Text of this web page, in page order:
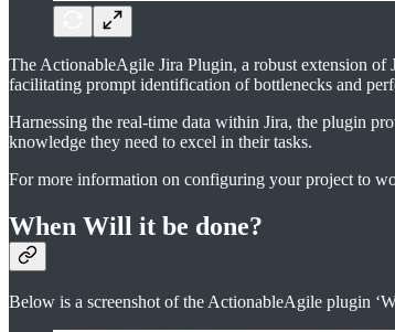
The ActionableAgile Jira Plugin, a robust extension of
facilitating prompt identification of bottlenecks and
Harnessing the real-time data within Jira, the plugin
knowledge they need to excel in their tasks.
For more information on configuring your project to
When Will it be done?
Below is a screenshot of the ActionableAgile plugin